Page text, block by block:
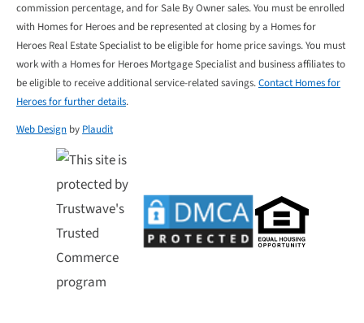
commission percentage, and for Sale By Owner sales. You must be enrolled
with Homes for Heroes and be represented at closing by a Homes for
Heroes Real Estate Specialist to be eligible for home price savings. You must
work with a Homes for Heroes Mortgage Specialist and business affiliates to
be eligible to receive additional service-related savings.Contact Homes for
Heroes for further details.
Web Design by Plaudit